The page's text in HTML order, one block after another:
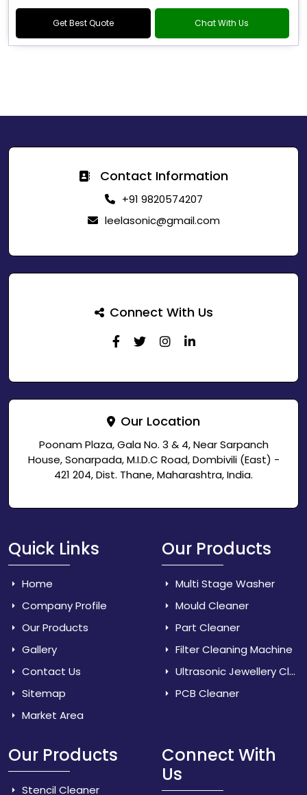
Get Best Quote Chat With Us
Contact Information
+91 9820574207
leelasonic@gmail.com
Connect With Us
Our Location
Poonam Plaza, Gala No. 3 & 4, Near Sarpanch
House, Sonarpada, M.I.D.C Road, Dombivili (East) -
421 204, Dist. Thane, Maharashtra, India.
Quick Links
Home
Company Profile
Our Products
Gallery
Contact Us
Sitemap
Market Area
Our Products
Multi Stage Washer
Mould Cleaner
Part Cleaner
Filter Cleaning Machine
Ultrasonic Jewellery Cleaner
PCB Cleaner
Our Products
Stencil Cleaner
Connect With
Us